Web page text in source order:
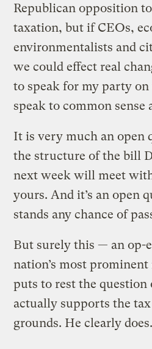
Republican opposition
taxation, but if CEOs,
environmentalists and
we could effect real
to speak for my party
speak to common sense
It is very much an open
the structure of the bill
next week will meet
yours. And it’s an open
stands any chance of
But surely this — an op-
nation’s most
puts to rest the
actually supports the
grounds. He clearly does.